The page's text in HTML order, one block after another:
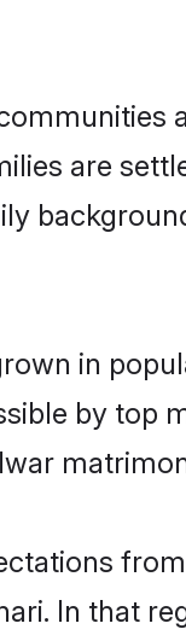
are
in
by top
In that